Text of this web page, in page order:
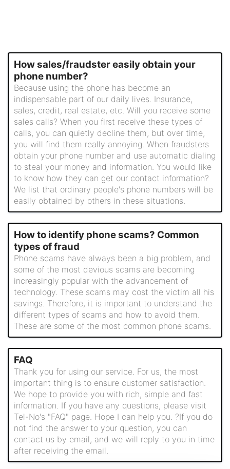
How sales/fraudster easily obtain your
phone number?
Because using the phone has become an
indispensable part of our daily lives. Insurance,
sales, credit, real estate, etc. Will you receive some
sales calls? When you first receive these types of
calls, you can quietly decline them, but over time,
you will find them really annoying. When fraudsters
obtain your phone number and use automatic dialing
to steal your money and information. You would like
to know how they can get our contact information?
We list that ordinary people's phone numbers will be
easily obtained by others in these situations.
How to identify phone scams? Common
types of fraud
Phone scams have always been a big problem, and
some of the most devious scams are becoming
increasingly popular with the advancement of
technology. These scams may cost the victim all his
savings. Therefore, it is important to understand the
different types of scams and how to avoid them.
These are some of the most common phone scams.
FAQ
Thank you for using our service. For us, the most
important thing is to ensure customer satisfaction.
We hope to provide you with rich, simple and fast
information. If you have any questions, please visit
Tel-No's "FAQ" page. Hope I can help you. ?If you do
not find the answer to your question, you can
contact us by email, and we will reply to you in time
after receiving the email.